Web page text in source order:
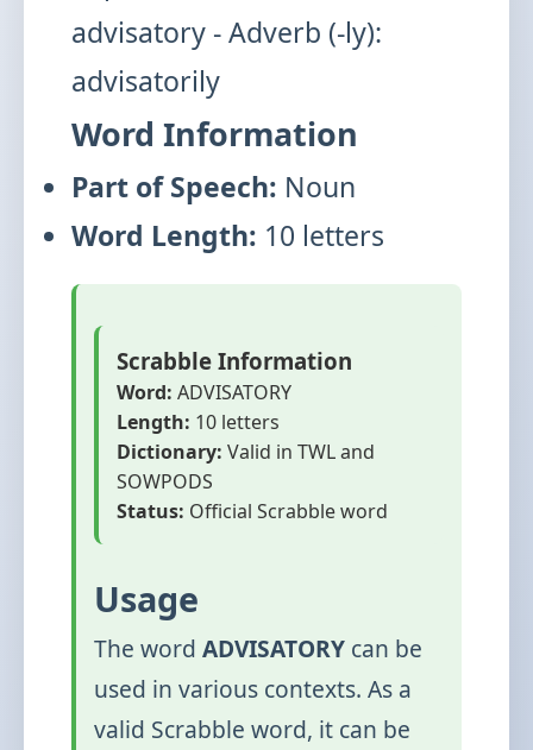
advisatory - Adverb (-ly):
advisatorily
Word Information
Part of Speech: Noun
Word Length: 10 letters
Scrabble Information
Word: ADVISATORY
Length: 10 letters
Dictionary: Valid in TWL and
SOWPODS
Status: Official Scrabble word
Usage
The word ADVISATORY can be
used in various contexts. As a
valid Scrabble word, it can be